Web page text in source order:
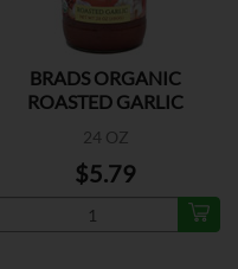
BRADS ORGANIC
ROASTED GARLIC
24 OZ
$5.79